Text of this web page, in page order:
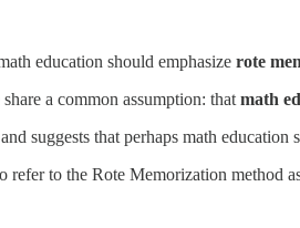
education should emphasize rote
a common assumption: that math
suggests that perhaps math education
refer to the Rote Memorization